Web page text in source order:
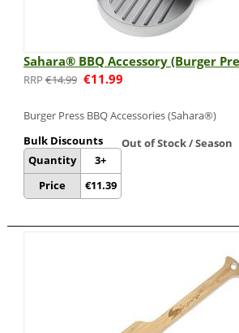
Sahara® BBQ Accessory (Burger
€14.99 €11.99
Burger Press BBQ Accessories (Sahara®)
Bulk Discounts
Quantity
Price
3+
€11.39
Out of Stock / Season